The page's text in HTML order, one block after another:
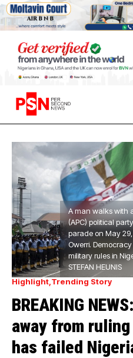
A man walks with
(APC) political
parade on May 29,
Owerri.
military rules in
STEFAN HEUNIS
Highlight Trending Story
BREAKING
away from
has failed